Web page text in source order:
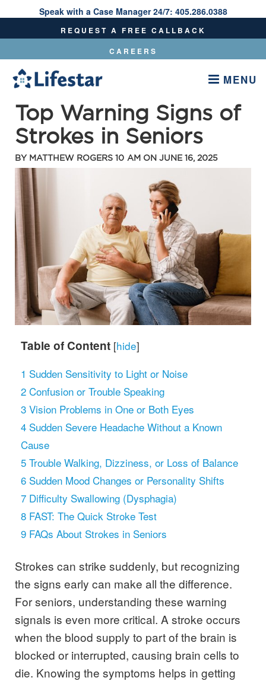
Speak With A Care Manager 24/7:405.286.0388
Speak with a Case Manager 24/7: 405.286.0388
MENU
Top Warning Signs of
Strokes in Seniors
BY MATTHEW ROGERS 10 AM ON JUNE 16, 2025
Table of Content [hide]
1 Sudden Sensitivity to Light or Noise
2 Confusion or Trouble Speaking
3 Vision Problems in One or Both Eyes
4 Sudden Severe Headache Without a Known
Cause
5 Trouble Walking, Dizziness, or Loss of Balance
6 Sudden Mood Changes or Personality Shifts
7 Difficulty Swallowing (Dysphagia)
8 FAST: The Quick Stroke Test
9 FAQs About Strokes in Seniors
Strokes can strike suddenly, but recognizing
the signs early can make all the difference.
For seniors, understanding these warning
signals is even more critical. A stroke occurs
when the blood supply to part of the brain is
blocked or interrupted, causing brain cells to
die. Knowing the symptoms helps in getting
REQUEST A FREE CALLBACK
CAREERS